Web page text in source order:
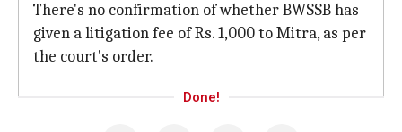
There's no confirmation of whether BWSSB has
given a litigation fee of Rs. 1,000 to Mitra, as per
the court's order.
Done!